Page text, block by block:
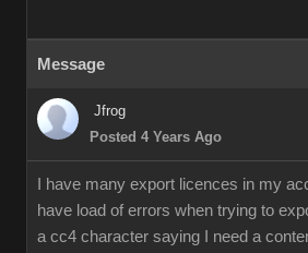
Message
Jfrog
Posted 4 Years Ago
I have many export licences in my
have load of errors when trying to
a cc4 character saying I need a